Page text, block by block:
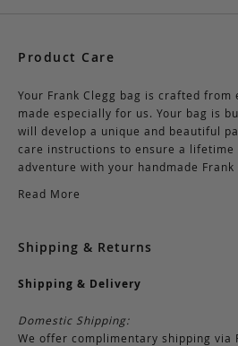
Product Care
Your Frank Clegg bag is crafted from
made especially for us. Your bag is
will develop a unique and beautiful
care instructions to ensure a lifetime
adventure with your handmade Frank
Read More
Shipping & Returns
Shipping & Delivery
Domestic Shipping:
We offer complimentary shipping via